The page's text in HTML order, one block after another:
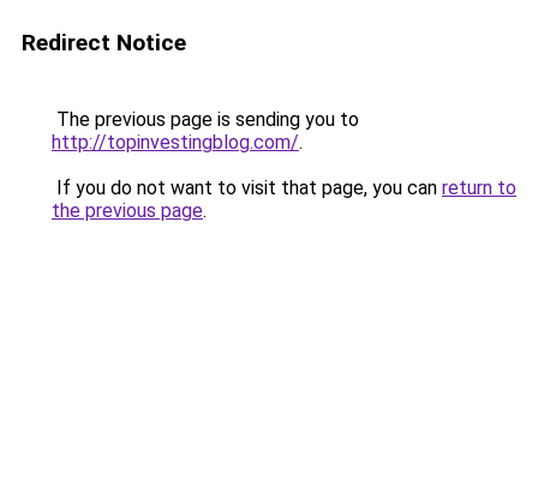
Redirect Notice
The previous page is sending you to
http://topinvestingblog.com/.
If you do not want to visit that page, you can return to
the previous page.